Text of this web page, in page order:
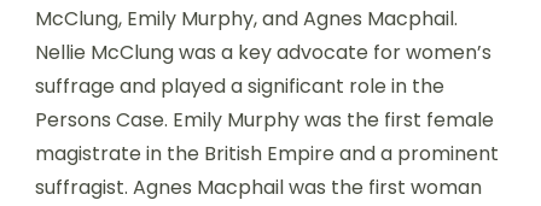
McClung, Emily Murphy, and Agnes Macphail.
Nellie McClung was a key advocate for women’s
suffrage and played a significant role in the
Persons Case. Emily Murphy was the first female
magistrate in the British Empire and a prominent
suffragist. Agnes Macphail was the first woman